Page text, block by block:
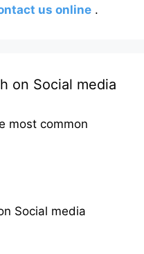
us online .
on Social media
most common
Social media